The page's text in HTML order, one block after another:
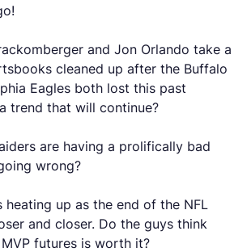
and Jon Orlando take a
cleaned up after the Buffalo
Eagles both lost this past
trend that will continue?
are having a prolifically bad
wrong?
heating up as the end of the NFL
and closer. Do the guys think
futures is worth it?